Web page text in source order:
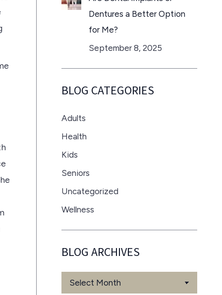
Dentures a Better Option
for Me?
September 8, 2025
BLOG CATEGORIES
Adults
Health
Kids
Seniors
Uncategorized
Wellness
BLOG ARCHIVES
Blog